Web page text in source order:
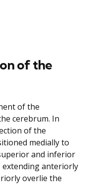
of the
of the
cerebrum. In
of the
medially to
and inferior
extending anteriorly
overlie the